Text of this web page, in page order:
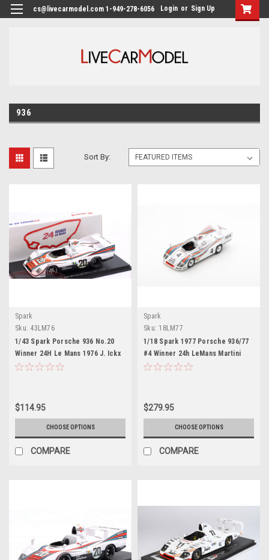
cs@livecarmodel.com 1-949-278-6056 Login or Sign Up
936
Sort By:
Spark
Sku: 43LM76
1/43 Spark Porsche 936 No.20
Winner 24H Le Mans 1976 J. Ickx
- G. van Lennep Car Model
$114.95
CHOOSE OPTIONS
COMPARE
Spark
Sku: 18LM77
1/18 Spark 1977 Porsche 936/77
#4 Winner 24h LeMans Martini
Racing Porsche System Jürgen
$279.95
CHOOSE OPTIONS
COMPARE